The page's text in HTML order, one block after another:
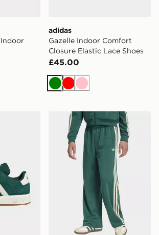
adidas
Gazelle Indoor Comfort
Closure Elastic Lace Shoes
£45.00
Green
RedPink
00s Shoes Kidsadidas Firebird Loose